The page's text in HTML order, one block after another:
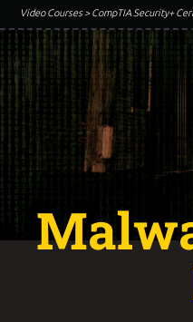
Video Courses> CompTIA Security+